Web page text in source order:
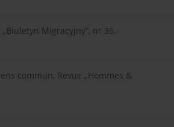
Migracyjny”, nr 36.
commun, Revue „Hommes &